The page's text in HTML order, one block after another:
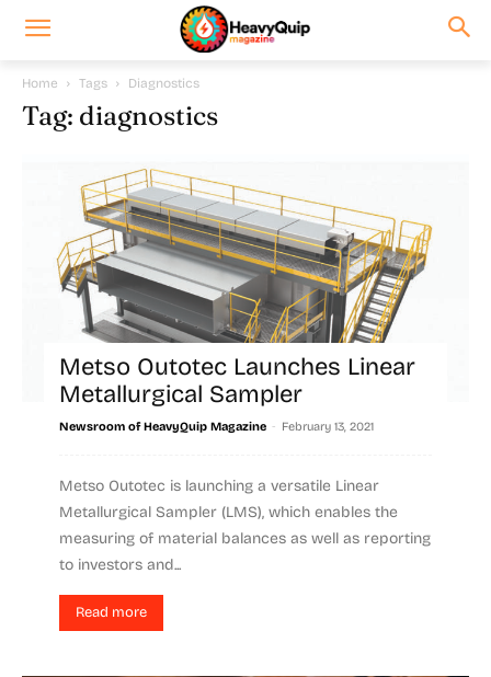
Home Tags Diagnostics
Tag: diagnostics
Metso Outotec Launches Linear
Metallurgical Sampler
Newsroom of HeavyQuip Magazine - February 13, 2021
Metso Outotec is launching a versatile Linear
Metallurgical Sampler (LMS), which enables the
measuring of material balances as well as reporting
to investors and...
Read more